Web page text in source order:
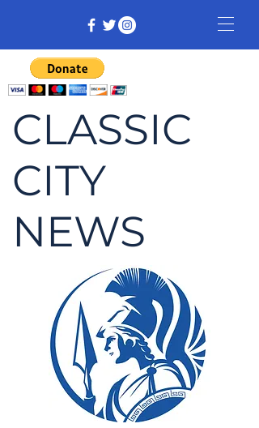
CLASSIC
CITY
NEWS